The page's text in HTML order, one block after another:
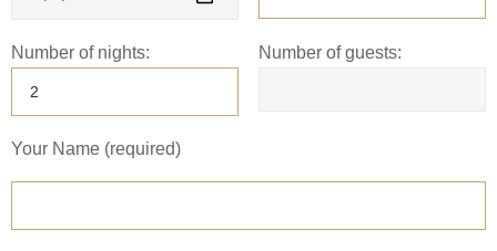
Number of nights: Number of guests:
Your Name (required)